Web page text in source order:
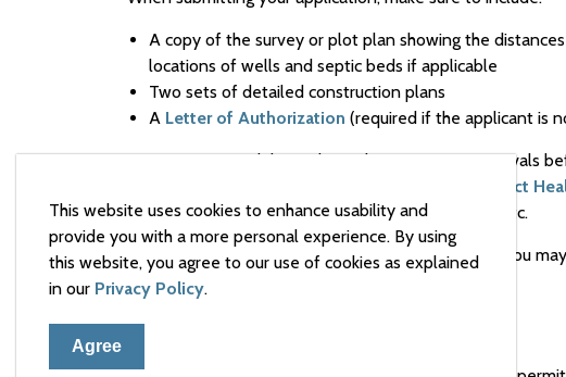
This website uses cookies to enhance usability and
provide you with a more personal experience. By using
this website, you agree to our use of cookies as explained
in our Privacy Policy.
Agree
A copy of the survey or plot plan showing the
locations of wells and septic beds if applicable
Two sets of detailed construction plans
A Letter of Authorization (required if the applicant is
It is your responsibility to have the necessary approvals
the Renfrew County District
Plan Agreements, the Committee of Adjustment, etc.
Depending on your project (see checklists below), you
additional forms: